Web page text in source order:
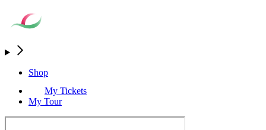
Shop
My Tickets
My Tour